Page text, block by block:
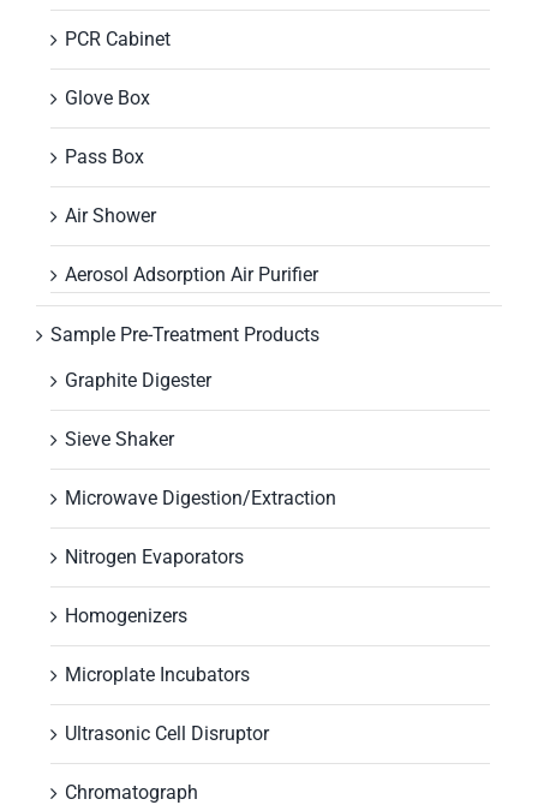
PCR Cabinet
Glove Box
Pass Box
Air Shower
Aerosol Adsorption Air Purifier
Sample Pre-Treatment Products
Graphite Digester
Sieve Shaker
Microwave Digestion/Extraction
Nitrogen Evaporators
Homogenizers
Microplate Incubators
Ultrasonic Cell Disruptor
Chromatograph